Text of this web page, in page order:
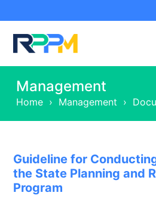
Management
Home › Management ›
Guideline for
the State Planning and
Program